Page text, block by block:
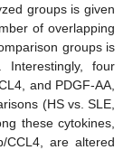
groups is given
of overlapping
groups is
. Interestingly, four
and PDGF-AA,
(HS vs. SLE,
these cytokines,
CCL4, are altered